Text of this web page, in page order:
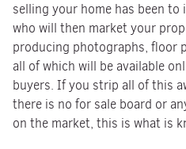
selling your home has been
who will then market your
producing photographs, floor
all of which will be available
buyers. If you strip all of this
there is no for sale board or
on the market, this is what is